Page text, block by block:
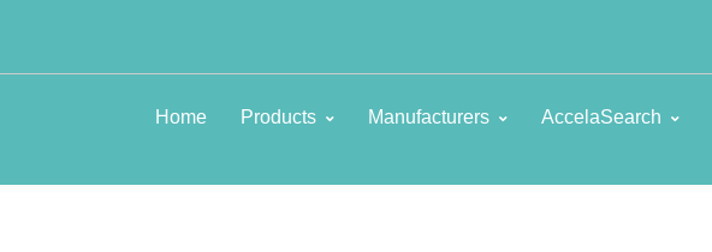
Home Products Manufacturers AccelaSearch